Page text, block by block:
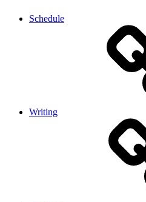
Schedule
Writing